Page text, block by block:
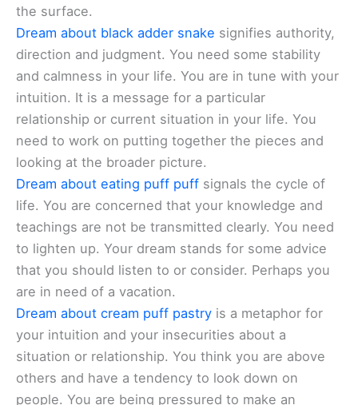
the surface.
Dream about black adder snake signifies authority,
direction and judgment. You need some stability
and calmness in your life. You are in tune with your
intuition. It is a message for a particular
relationship or current situation in your life. You
need to work on putting together the pieces and
looking at the broader picture.
Dream about eating puff puff signals the cycle of
life. You are concerned that your knowledge and
teachings are not be transmitted clearly. You need
to lighten up. Your dream stands for some advice
that you should listen to or consider. Perhaps you
are in need of a vacation.
Dream about cream puff pastry is a metaphor for
your intuition and your insecurities about a
situation or relationship. You think you are above
others and have a tendency to look down on
people. You are being pressured to make an